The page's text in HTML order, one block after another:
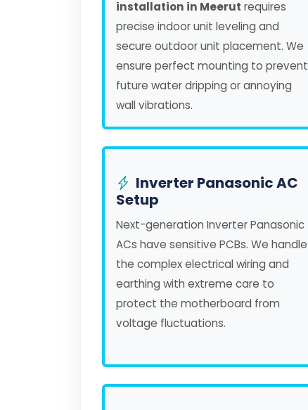
installation in Meerut requires
precise indoor unit leveling and
secure outdoor unit placement. We
ensure perfect mounting to prevent
future water dripping or annoying
wall vibrations.
Inverter Panasonic AC
Setup
Next-generation Inverter Panasonic
ACs have sensitive PCBs. We handle
the complex electrical wiring and
earthing with extreme care to
protect the motherboard from
voltage fluctuations.